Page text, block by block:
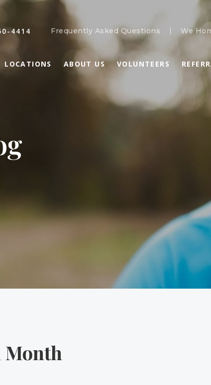
4414 Frequently Asked Questions We
LOCATIONS ABOUT US VOLUNTEERS
Month